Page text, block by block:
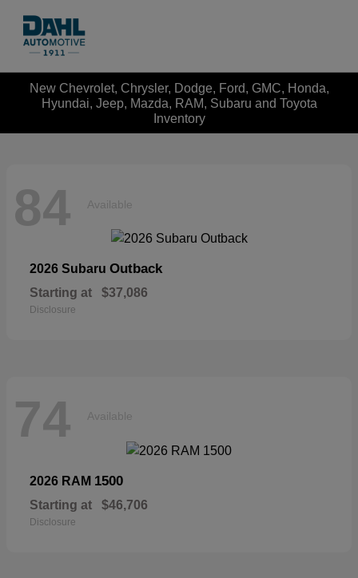
New Chevrolet, Chrysler, Dodge, Ford, GMC, Honda,
Hyundai, Jeep, Mazda, RAM, Subaru and Toyota
Inventory
84 Available
2026 Subaru Outback
Starting at $37,086
Disclosure
74 Available
2026 RAM 1500
Starting at $46,706
Disclosure